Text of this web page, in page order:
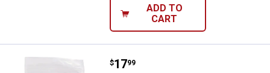
ADD TO
CART
Durvet 10-Count Cow Stress
Price:
$17
. 99